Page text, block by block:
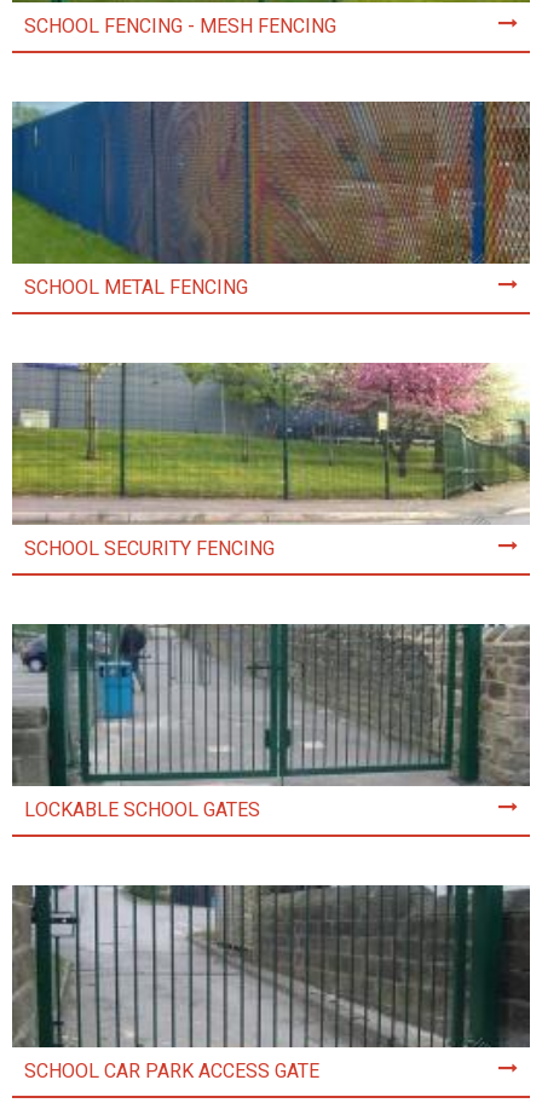
SCHOOL FENCING - MESH FENCING
SCHOOL METAL FENCING
SCHOOL SECURITY FENCING
LOCKABLE SCHOOL GATES
SCHOOL CAR PARK ACCESS GATE